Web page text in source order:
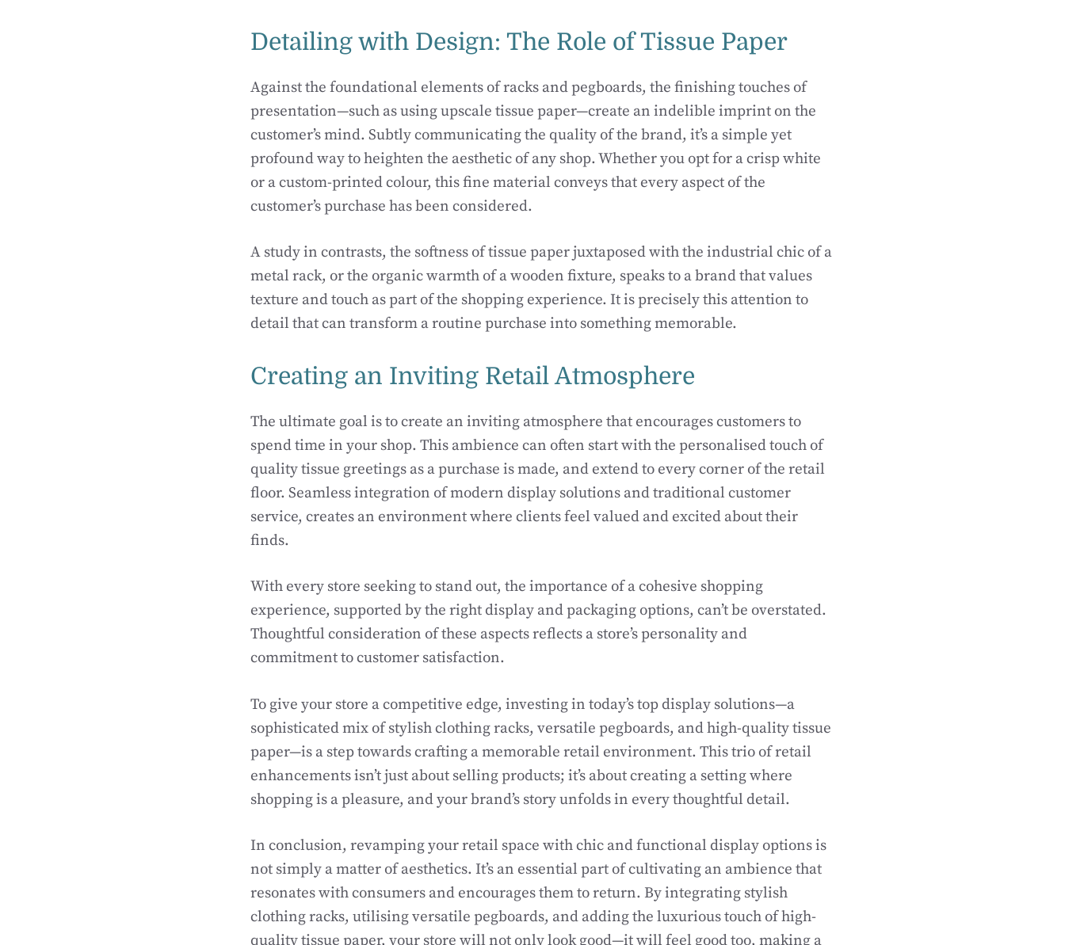
Detailing with Design: The Role of Tissue Paper
Against the foundational elements of racks and pegboards, the finishing touches of
presentation—such as using upscale tissue paper—create an indelible imprint on the
customer’s mind. Subtly communicating the quality of the brand, it’s a simple yet
profound way to heighten the aesthetic of any shop. Whether you opt for a crisp white
or a custom-printed colour, this fine material conveys that every aspect of the
customer’s purchase has been considered.
A study in contrasts, the softness of tissue paper juxtaposed with the industrial chic of a
metal rack, or the organic warmth of a wooden fixture, speaks to a brand that values
texture and touch as part of the shopping experience. It is precisely this attention to
detail that can transform a routine purchase into something memorable.
Creating an Inviting Retail Atmosphere
The ultimate goal is to create an inviting atmosphere that encourages customers to
spend time in your shop. This ambience can often start with the personalised touch of
quality tissue greetings as a purchase is made, and extend to every corner of the retail
floor. Seamless integration of modern display solutions and traditional customer
service, creates an environment where clients feel valued and excited about their
finds.
With every store seeking to stand out, the importance of a cohesive shopping
experience, supported by the right display and packaging options, can’t be overstated.
Thoughtful consideration of these aspects reflects a store’s personality and
commitment to customer satisfaction.
To give your store a competitive edge, investing in today’s top display solutions—a
sophisticated mix of stylish clothing racks, versatile pegboards, and high-quality tissue
paper—is a step towards crafting a memorable retail environment. This trio of retail
enhancements isn’t just about selling products; it’s about creating a setting where
shopping is a pleasure, and your brand’s story unfolds in every thoughtful detail.
In conclusion, revamping your retail space with chic and functional display options is
not simply a matter of aesthetics. It’s an essential part of cultivating an ambience that
resonates with consumers and encourages them to return. By integrating stylish
clothing racks, utilising versatile pegboards, and adding the luxurious touch of high-
quality tissue paper, your store will not only look good—it will feel good too, making a